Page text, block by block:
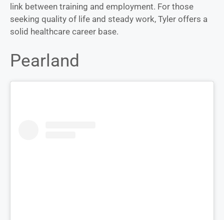
link between training and employment. For those
seeking quality of life and steady work, Tyler offers a
solid healthcare career base.
Pearland